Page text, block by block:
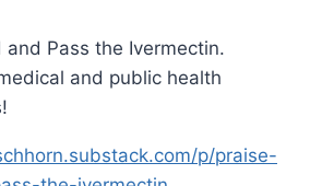
and Pass the Ivermectin.
and public health
p/praise-